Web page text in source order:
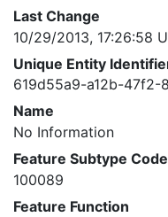
Last Change
10/29/2013, 17:26:58
Unique Entity
619d55a9-a12b-47f2-
Name
No Information
Feature Subtype Code
100089
Feature Function